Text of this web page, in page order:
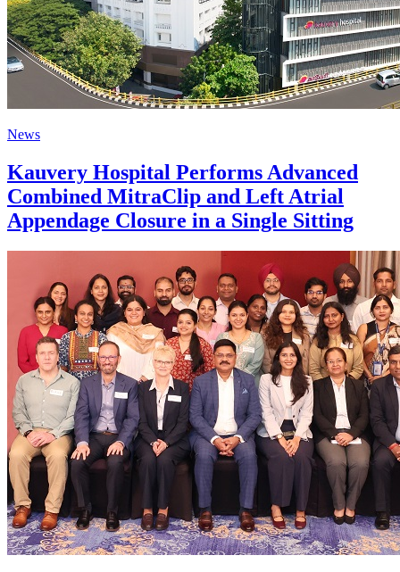
News
Kauvery Hospital Performs Advanced
Combined MitraClip and Left Atrial
Appendage Closure in a Single Sitting